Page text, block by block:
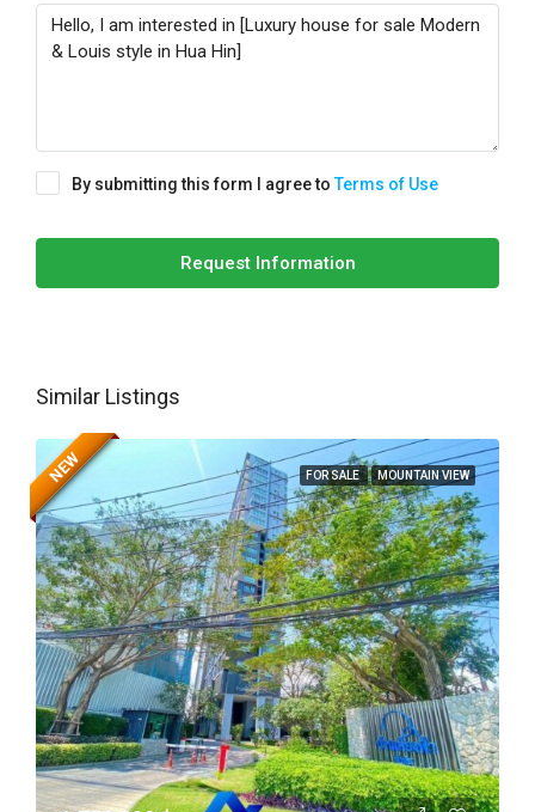
By submitting this form I agree toTerms of Use
Request Information
Similar Listings
FOR SALE MOUNTAIN VIEW
NEW